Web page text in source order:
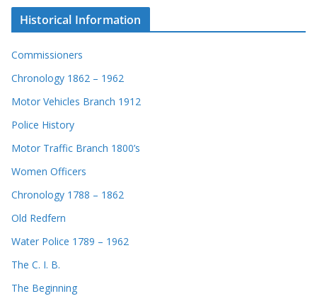
Historical Information
Commissioners
Chronology 1862 – 1962
Motor Vehicles Branch 1912
Police History
Motor Traffic Branch 1800’s
Women Officers
Chronology 1788 – 1862
Old Redfern
Water Police 1789 – 1962
The C. I. B.
The Beginning